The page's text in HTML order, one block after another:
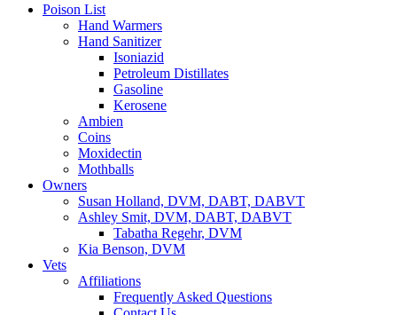
Poison List
Hand Warmers
Hand Sanitizer
Isoniazid
Petroleum Distillates
Gasoline
Kerosene
Ambien
Coins
Moxidectin
Mothballs
Owners
Susan Holland, DVM, DABT, DABVT
Ashley Smit, DVM, DABT, DABVT
Tabatha Regehr, DVM
Kia Benson, DVM
Vets
Affiliations
Frequently Asked Questions